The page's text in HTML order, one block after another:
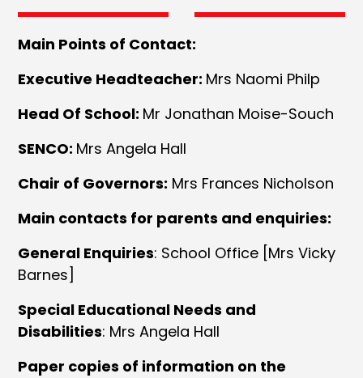
Main Points of Contact:
Executive Headteacher: Mrs Naomi Philp
Head Of School: Mr Jonathan Moise-Souch
SENCO: Mrs Angela Hall
Chair of Governors: Mrs Frances Nicholson
Main contacts for parents and enquiries:
General Enquiries: School Office [Mrs Vicky
Barnes]
Special Educational Needs and
Disabilities: Mrs Angela Hall
Paper copies of information on the